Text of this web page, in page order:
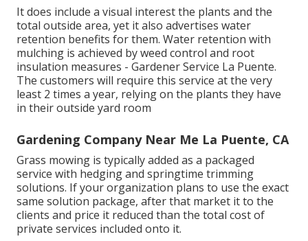
It does include a visual interest the plants and the
total outside area, yet it also advertises water
retention benefits for them. Water retention with
mulching is achieved by weed control and root
insulation measures - Gardener Service La Puente.
The customers will require this service at the very
least 2 times a year, relying on the plants they have
in their outside yard room
Gardening Company Near Me La Puente, CA
Grass mowing is typically added as a packaged
service with hedging and springtime trimming
solutions. If your organization plans to use the exact
same solution package, after that market it to the
clients and price it reduced than the total cost of
private services included onto it.